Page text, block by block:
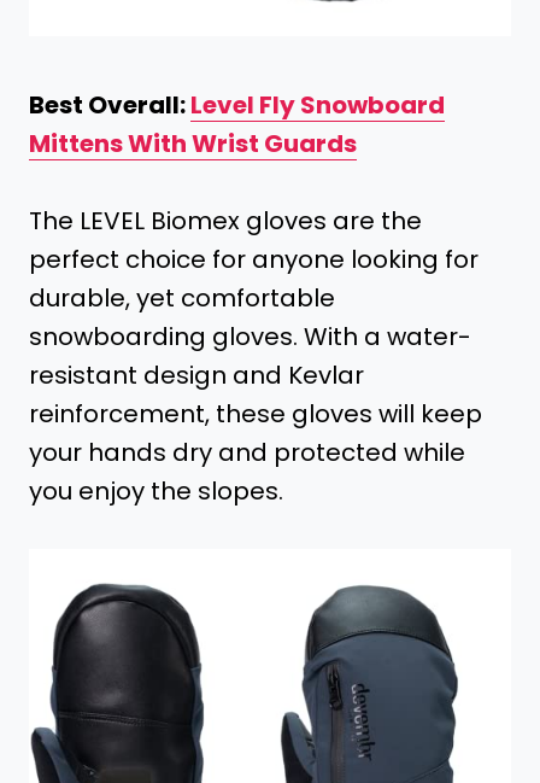
Best Overall:Level Fly Snowboard
Mittens With Wrist Guards
The LEVEL Biomex gloves are the
perfect choice for anyone looking for
durable, yet comfortable
snowboarding gloves. With a water-
resistant design and Kevlar
reinforcement, these gloves will keep
your hands dry and protected while
you enjoy the slopes.